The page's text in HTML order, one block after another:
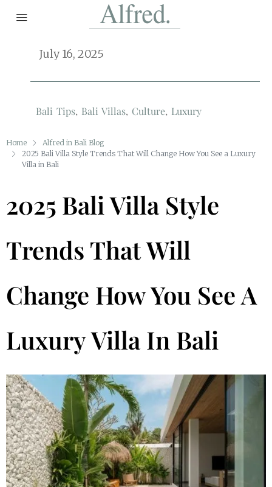
July 16, 2025
Bali Tips, Bali Villas, Culture, Luxury
Home
Alfred in Bali Blog
2025 Bali Villa Style Trends That Will Change How You See a Luxury
Villa in Bali
2025 Bali Villa Style
Trends That Will
Change How You See A
Luxury Villa In Bali